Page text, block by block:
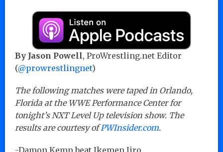
By Jason Powell, ProWrestling.net Editor
(@prowrestlingnet)
The following matches were taped in Orlando,
Florida at the WWE Performance Center for
tonight’s NXT Level Up television show. The
results are courtesy ofPWInsider.com.
-Damon Kemp beat Ikemen Jiro